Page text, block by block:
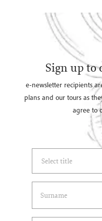
Sign up to
e-newsletter recipients
plans and our tours as
agree to